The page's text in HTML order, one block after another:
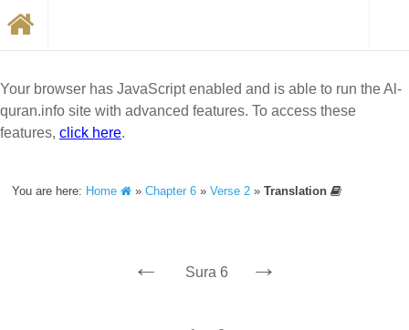
Your browser has JavaScript enabled and is able to run the Al-
quran.info site with advanced features. To access these
features, click here.
You are here: Home »Chapter 6 »Verse 2 »Translation
← Sura 6 →